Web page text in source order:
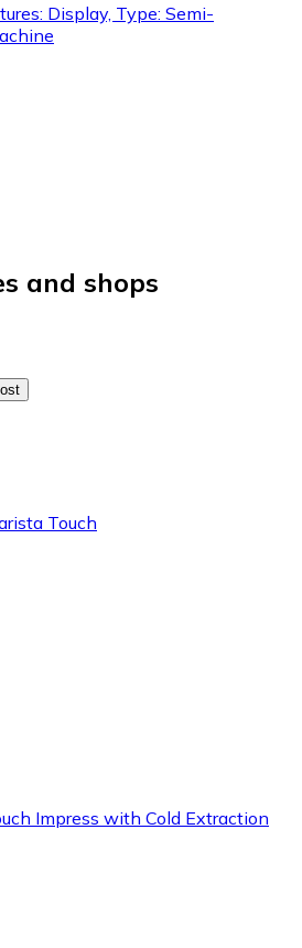
Display, Type: Semi-
and shops
Touch
Impress with Cold Extraction